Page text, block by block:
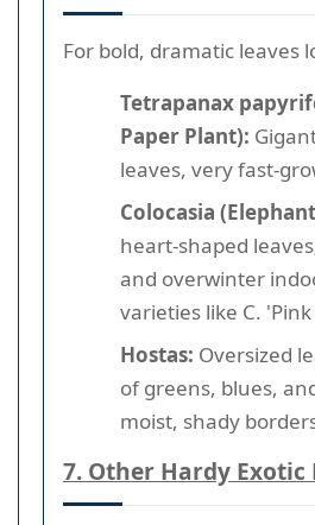
For bold, dramatic leaves
Tetrapanax
Paper Plant):
leaves, very fast-
Colocasia
heart-shaped
and overwinter
varieties like C.
Hostas: Oversized
of greens, blues,
moist, shady
7. Other Hardy Exotic